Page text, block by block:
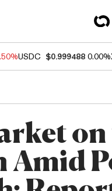
USDC $0.999488 0.00%
Amid